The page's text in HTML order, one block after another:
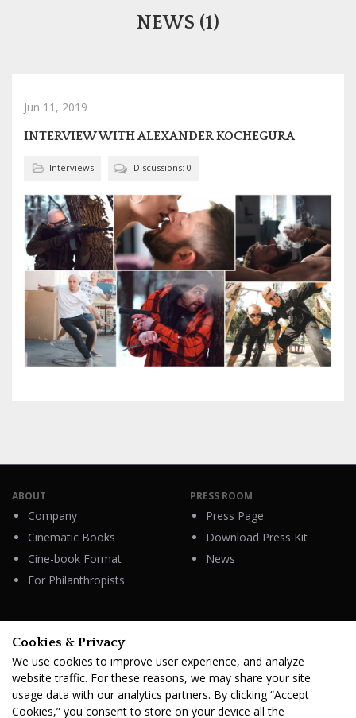
NEWS (1)
Jun 11, 2019
INTERVIEW WITH ALEXANDER KOCHEGURA
Interviews Discussions: 0
ABOUT
Company
Cinematic Books
Cine-book Format
For Philanthropists
PRESS ROOM
Press Page
Download Press Kit
News
HELP
Contacts
FAQ & Support
Cookies & Privacy
We use cookies to improve user experience, and analyze
website traffic. For these reasons, we may share your site
usage data with our analytics partners. By clicking “Accept
Cookies,” you consent to store on your device all the